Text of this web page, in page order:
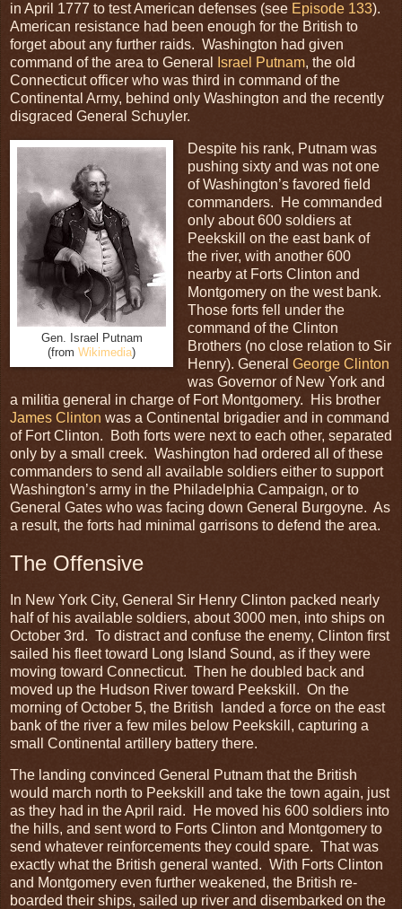
in April 1777 to test American defenses (see Episode 133).
American resistance had been enough for the British to
forget about any further raids. Washington had given
command of the area to General
Israel Putnam, the old
Connecticut officer who was third in command of the
Continental Army, behind only Washington and the recently
disgraced General Schuyler.
Gen. Israel Putnam
(from Wikimedia)
Despite his rank, Putnam was
pushing sixty and was not one
of Washington’s favored field
commanders. He commanded
only about 600 soldiers at
Peekskill on the east bank of
the river, with another 600
nearby at Forts Clinton and
Montgomery on the west bank.
Those forts fell under the
command of the Clinton
Brothers (no close relation to Sir
Henry). General George Clinton
was Governor of New York and
a militia general in charge of Fort Montgomery. His brother
James Clinton was a Continental brigadier and in command
of Fort Clinton. Both forts were next to each other, separated
only by a small creek. Washington had ordered all of these
commanders to send all available soldiers either to support
Washington’s army in the Philadelphia Campaign, or to
General Gates who was facing down General Burgoyne. As
a result, the forts had minimal garrisons to defend the area.
The Offensive
In New York City, General Sir Henry Clinton packed nearly
half of his available soldiers, about 3000 men, into ships on
October 3rd. To distract and confuse the enemy, Clinton first
sailed his fleet toward Long Island Sound, as if they were
moving toward Connecticut. Then he doubled back and
moved up the Hudson River toward Peekskill. On the
morning of October 5, the British landed a force on the east
bank of the river a few miles below Peekskill, capturing a
small Continental artillery battery there.
The landing convinced General Putnam that the British
would march north to Peekskill and take the town again, just
as they had in the April raid. He moved his 600 soldiers into
the hills, and sent word to Forts Clinton and Montgomery to
send whatever reinforcements they could spare. That was
exactly what the British general wanted. With Forts Clinton
and Montgomery even further weakened, the British re-
boarded their ships, sailed up river and disembarked on the